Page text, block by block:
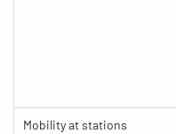
Mobility at stations